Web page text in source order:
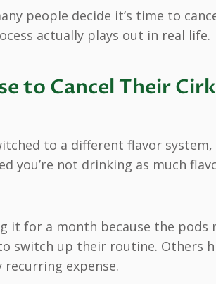
people decide it’s time to
actually plays out in real life.
to Cancel Their
to a different flavor
you’re not drinking as much
it for a month because the pods
switch up their routine. Others
expense.